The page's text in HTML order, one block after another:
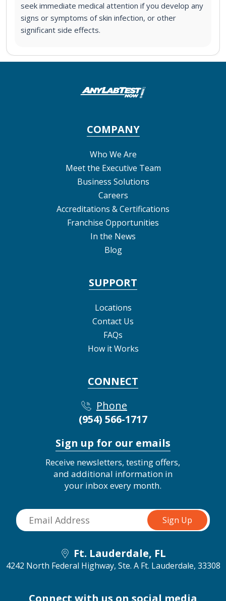
seek immediate medical attention if you develop any
signs or symptoms of skin infection, or other
significant side effects.
COMPANY
Who We Are
Meet the Executive Team
Business Solutions
Careers
Accreditations & Certifications
Franchise Opportunities
In the News
Blog
SUPPORT
Locations
Contact Us
FAQs
How it Works
CONNECT
Phone
(954) 566-1717
Sign up for our emails
Receive newsletters, testing offers,
and additional information in
your inbox every month.
Ft. Lauderdale, FL
4242 North Federal Highway, Ste. A Ft. Lauderdale, 33308